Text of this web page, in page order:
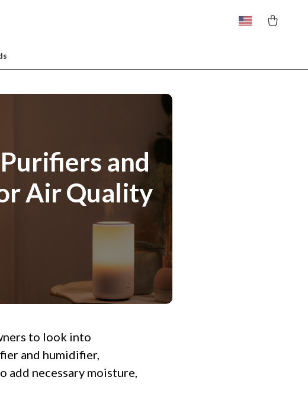
and
Air Quality
to look into
and humidifier,
add necessary moisture,